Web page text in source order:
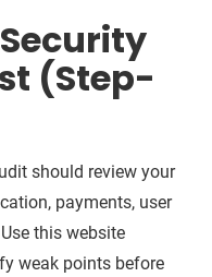
(Step-
should review your
payments, user
this website
weak points before